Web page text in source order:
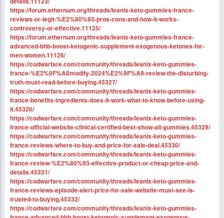
https://forum.ethernum.org/threads/leanix-keto-gummies-france-
reviews-or-legit-%E2%80%93-pros-cons-and-how-it-works-
controversy-or-effective.11125/
https://forum.ethernum.org/threads/leanix-keto-gummies-france-
advanced-bhb-boost-ketogenic-supplement-exogenous-ketones-for-
men-women.11126/
https://codwarfare.com/community/threads/leanix-keto-gummies-
france-%E2%9F%A8modify-2024%E2%9F%A9-review-the-disturbing-
truth-must-read-before-buying.45327/
https://codwarfare.com/community/threads/leanix-keto-gummies-
france-benefits-ingredients-does-it-work-what-to-know-before-using-
it.45326/
https://codwarfare.com/community/threads/leanix-keto-gummies-
france-official-website-clinical-certified-best-show-all-gummies.45329/
https://codwarfare.com/community/threads/leanix-keto-gummies-
france-reviews-where-to-buy-and-price-for-sale-deal.45330/
https://codwarfare.com/community/threads/leanix-keto-gummies-
france-review-%E2%80%93-effective-product-or-cheap-price-and-
details.45331/
https://codwarfare.com/community/threads/leanix-keto-gummies-
france-reviews-episode-alert-price-for-sale-website-must-see-is-
trusted-to-buying.45332/
https://codwarfare.com/community/threads/leanix-keto-gummies-